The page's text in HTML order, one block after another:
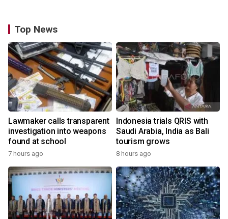
Top News
Lawmaker calls transparent
investigation into weapons
found at school
7 hours ago
Indonesia trials QRIS with
Saudi Arabia, India as Bali
tourism grows
8 hours ago